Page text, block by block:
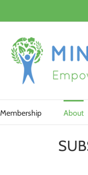
Membership About